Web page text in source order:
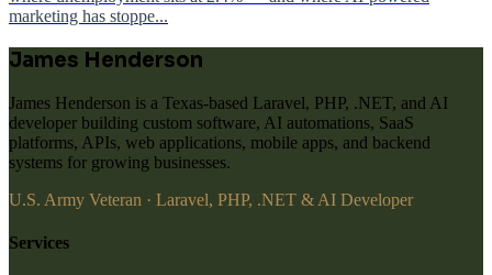
marketing has stoppe...
James Henderson
James Henderson is a Texas-based Laravel, PHP, .NET, and AI
developer building custom software, AI automations, SaaS
platforms, APIs, web applications, mobile apps, and backend
systems for growing businesses.
U.S. Army Veteran · Laravel, PHP, .NET & AI Developer
Services